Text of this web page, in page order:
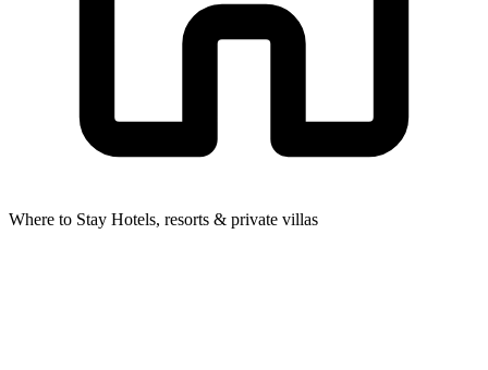
Where to Stay Hotels, resorts & private villas